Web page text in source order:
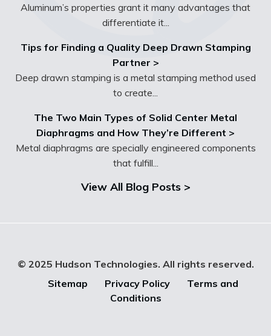
Aluminum’s properties grant it many advantages that
differentiate it...
Tips for Finding a Quality Deep Drawn Stamping
Partner >
Deep drawn stamping is a metal stamping method used
to create...
The Two Main Types of Solid Center Metal
Diaphragms and How They’re Different >
Metal diaphragms are specially engineered components
that fulfill...
View All Blog Posts >
© 2025 Hudson Technologies. All rights reserved.
Sitemap
Privacy Policy
Terms and
Conditions